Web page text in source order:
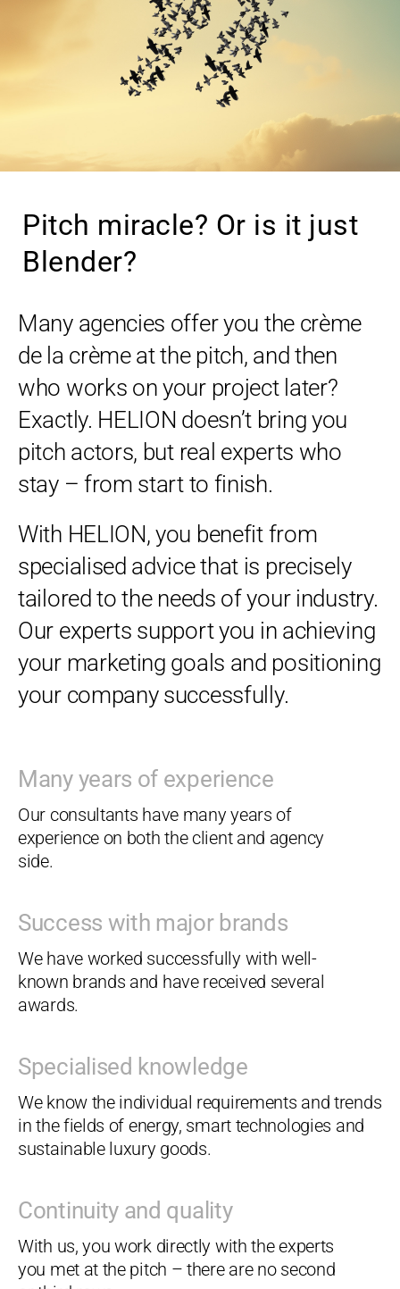
Pitch miracle? Or is it just
Blender?
Many agencies offer you the crème
de la crème at the pitch, and then
who works on your project later?
Exactly. HELION doesn’t bring you
pitch actors, but real experts who
stay – from start to finish.
With HELION, you benefit from
specialised advice that is precisely
tailored to the needs of your industry.
Our experts support you in achieving
your marketing goals and positioning
your company successfully.
Many years of experience
Our consultants have many years of
experience on both the client and agency
side.
Success with major brands
We have worked successfully with well-
known brands and have received several
awards.
Specialised knowledge
We know the individual requirements and trends
in the fields of energy, smart technologies and
sustainable luxury goods.
Continuity and quality
With us, you work directly with the experts
you met at the pitch – there are no second